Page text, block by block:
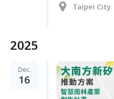
Taipei City
2025
Dec.
16